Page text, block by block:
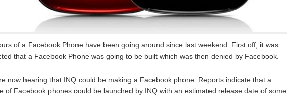
of a Facebook Phone have been going around since last weekend. First off, it was
that a Facebook Phone was going to be built which was then denied by Facebook.
now hearing that INQ could be making a Facebook phone. Reports indicate that a
of Facebook phones could be launched by INQ with an estimated release date of some